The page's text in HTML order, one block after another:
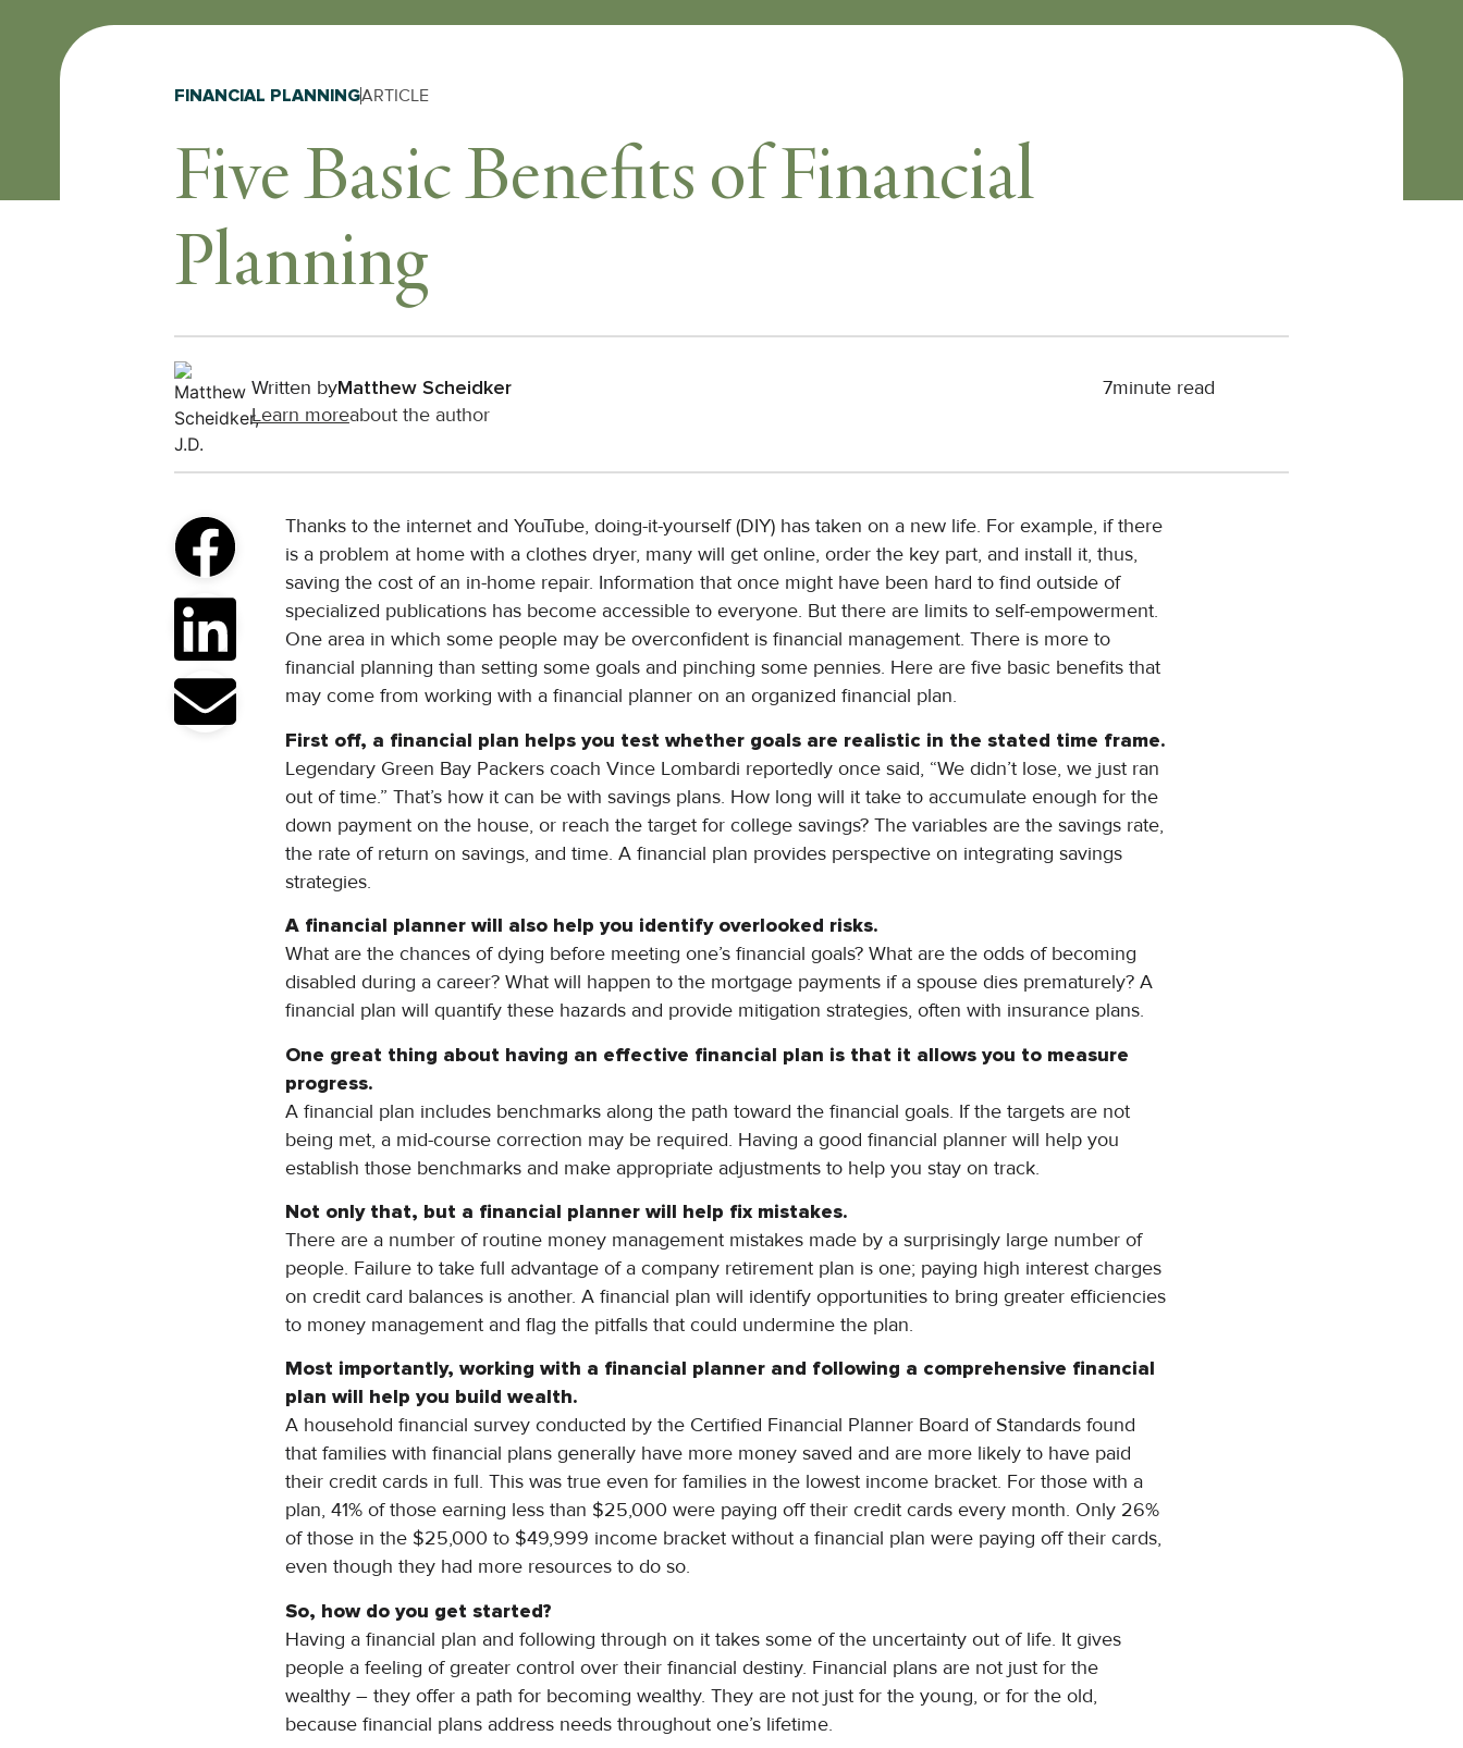
FINANCIAL PLANNINGARTICLE
Five Basic Benefits of Financial
Planning
Written byMatthew Scheidker
Learn moreabout the author
7minute read
Thanks to the internet and YouTube, doing-it-yourself (DIY) has taken on a new life. For example, if there
is a problem at home with a clothes dryer, many will get online, order the key part, and install it, thus,
saving the cost of an in-home repair. Information that once might have been hard to find outside of
specialized publications has become accessible to everyone. But there are limits to self-empowerment.
One area in which some people may be overconfident is financial management. There is more to
financial planning than setting some goals and pinching some pennies. Here are five basic benefits that
may come from working with a financial planner on an organized financial plan.
First off, a financial plan helps you test whether goals are realistic in the stated time frame.
Legendary Green Bay Packers coach Vince Lombardi reportedly once said, “We didn’t lose, we just ran
out of time.” That’s how it can be with savings plans. How long will it take to accumulate enough for the
down payment on the house, or reach the target for college savings? The variables are the savings rate,
the rate of return on savings, and time. A financial plan provides perspective on integrating savings
strategies.
A financial planner will also help you identify overlooked risks.
What are the chances of dying before meeting one’s financial goals? What are the odds of becoming
disabled during a career? What will happen to the mortgage payments if a spouse dies prematurely? A
financial plan will quantify these hazards and provide mitigation strategies, often with insurance plans.
One great thing about having an effective financial plan is that it allows you to measure
progress.
A financial plan includes benchmarks along the path toward the financial goals. If the targets are not
being met, a mid-course correction may be required. Having a good financial planner will help you
establish those benchmarks and make appropriate adjustments to help you stay on track.
Not only that, but a financial planner will help fix mistakes.
There are a number of routine money management mistakes made by a surprisingly large number of
people. Failure to take full advantage of a company retirement plan is one; paying high interest charges
on credit card balances is another. A financial plan will identify opportunities to bring greater efficiencies
to money management and flag the pitfalls that could undermine the plan.
Most importantly, working with a financial planner and following a comprehensive financial
plan will help you buildwealth.
A household financial survey conducted by the Certified Financial Planner Board of Standards found
that families with financial plans generally have more money saved and are more likely to have paid
their credit cards in full. This was true even for families in the lowest income bracket. For those with a
plan, 41% of those earning less than $25,000 were paying off their credit cards every month. Only 26%
of those in the $25,000 to $49,999 income bracket without a financial plan were paying off their cards,
even though they had more resources to do so.
So, how do you get started?
Having a financial plan and following through on it takes some of the uncertainty out of life. It gives
people a feeling of greater control over their financial destiny. Financial plans are not just for the
wealthy – they offer a path for becoming wealthy. They are not just for the young, or for the old,
because financial plans address needs throughout one’s lifetime.